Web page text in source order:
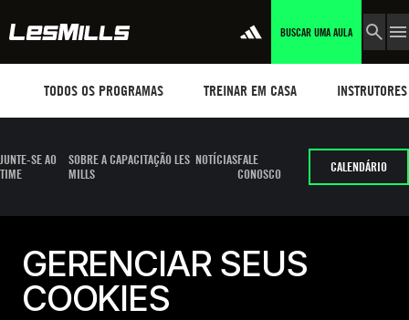
BUSCAR UMA AULA
TODOS OS PROGRAMAS TREINAR EM CASA INSTRUTORES
JUNTE-SE AO
TIME
SOBRE A CAPACITAÇÃO LES
MILLS
NOTÍCIASFALE
CONOSCO
CALENDÁRIO
GERENCIAR SEUS
COOKIES